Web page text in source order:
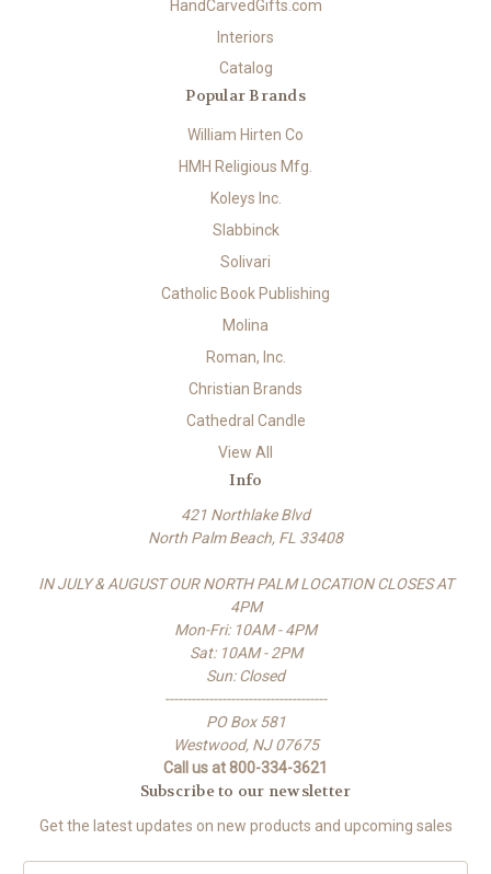
HandCarvedGifts.com
Interiors
Catalog
Popular Brands
William Hirten Co
HMH Religious Mfg.
Koleys Inc.
Slabbinck
Solivari
Catholic Book Publishing
Molina
Roman, Inc.
Christian Brands
Cathedral Candle
View All
Info
421 Northlake Blvd
North Palm Beach, FL 33408
IN JULY & AUGUST OUR NORTH PALM LOCATION CLOSES AT
4PM
Mon-Fri: 10AM - 4PM
Sat: 10AM - 2PM
Sun: Closed
-------------------------------------
PO Box 581
Westwood, NJ 07675
Call us at 800-334-3621
Subscribe to our newsletter
Get the latest updates on new products and upcoming sales